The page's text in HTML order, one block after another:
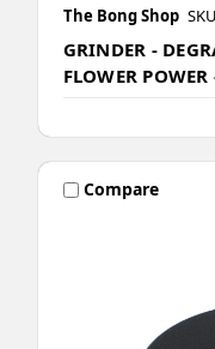
The Bong Shop
GRINDER -
FLOWER
Compare